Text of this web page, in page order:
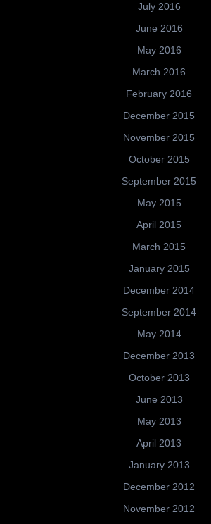
July 2016
June 2016
May 2016
March 2016
February 2016
December 2015
November 2015
October 2015
September 2015
May 2015
April 2015
March 2015
January 2015
December 2014
September 2014
May 2014
December 2013
October 2013
June 2013
May 2013
April 2013
January 2013
December 2012
November 2012